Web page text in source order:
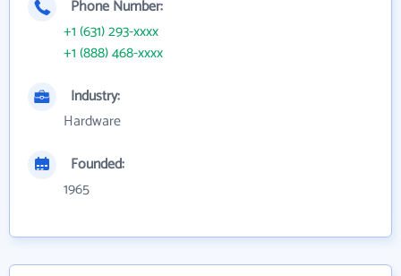
Phone Number:
+1 (631) 293-xxxx
+1 (888) 468-xxxx
Industry:
Hardware
Founded:
1965